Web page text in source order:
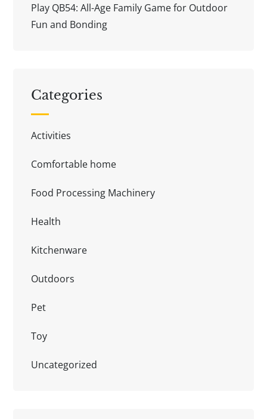
Play QB54: All-Age Family Game for Outdoor
Fun and Bonding
Categories
Activities
Comfortable home
Food Processing Machinery
Health
Kitchenware
Outdoors
Pet
Toy
Uncategorized